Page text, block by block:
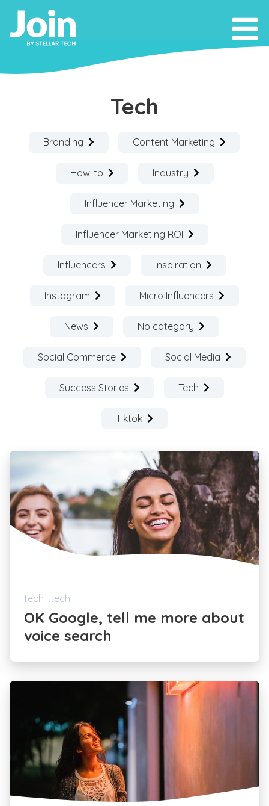
Tech
Branding Content Marketing
How-to Industry
Influencer Marketing
Influencer Marketing ROI
Influencers Inspiration
Instagram Micro Influencers
News No category
Social Commerce Social Media
Success Stories Tech
Tiktok
tech tech
OK Google, tell me more about
voice search